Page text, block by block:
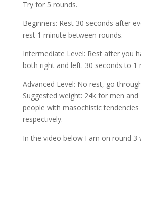
Try for 5 rounds.
Beginners: Rest 30 seconds after
rest 1 minute between rounds.
Intermediate Level: Rest after you
both right and left. 30 seconds to 1
Advanced Level: No rest, go
Suggested weight: 24k for men
people with masochistic
respectively.
In the video below I am on round 3